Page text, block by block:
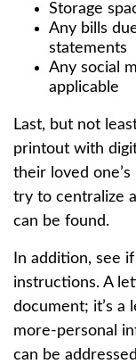
Storage
Any bills
statements
Any social
applicable
Last, but not
printout with
their loved
try to centralize
can be found.
In addition, see
instructions. A
document; it’s a
more-personal
can be